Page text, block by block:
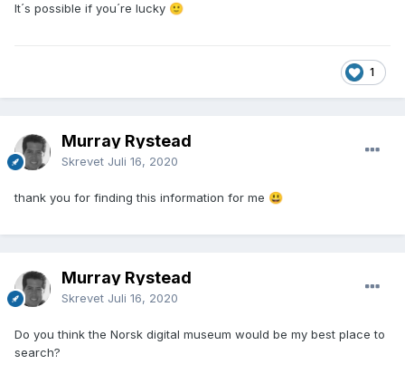
It´s possible if you´re lucky 🙂
1
Murray Rystead
Skrevet Juli 16, 2020
thank you for finding this information for me 😃
Murray Rystead
Skrevet Juli 16, 2020
Do you think the Norsk digital museum would be my best place to
search?